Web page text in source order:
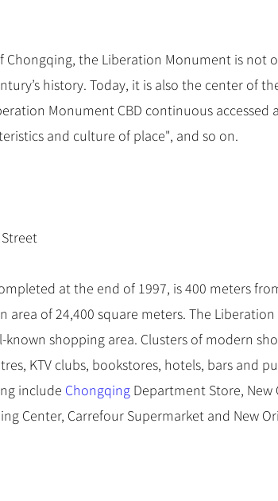
the Liberation Monument is not
history. Today, it is also the center of
Monument CBD continuous accessed
and culture of place", and so on.
at the end of 1997, is 400 meters
area of 24,400 square meters. The
shopping area. Clusters of modern
KTV clubs, bookstores, hotels, bars and
include Chongqing Department Store,
Center, Carrefour Supermarket and New